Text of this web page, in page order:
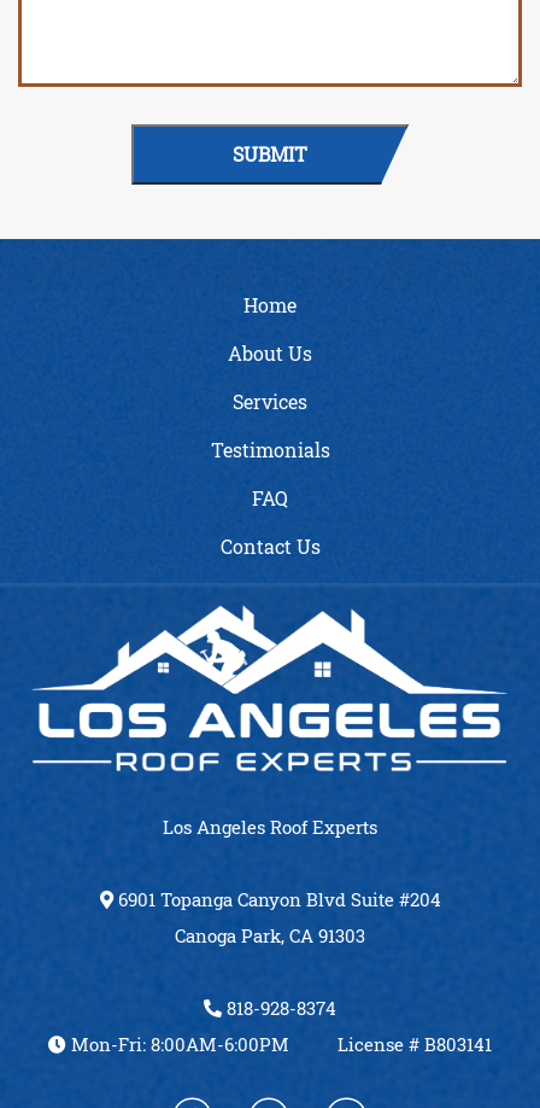
SUBMIT
Home
About Us
Services
Testimonials
FAQ
Contact Us
Los Angeles Roof Experts
6901 Topanga Canyon Blvd Suite #204
Canoga Park, CA 91303
818-928-8374
Mon-Fri: 8:00AM-6:00PM
License # B803141